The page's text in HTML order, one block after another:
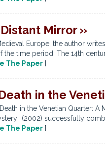
Mirror »
Europe, the author
time period. The 14th
The Paper ]
in the
in the Venetian Quarter:
(2002) successfully
The Paper ]